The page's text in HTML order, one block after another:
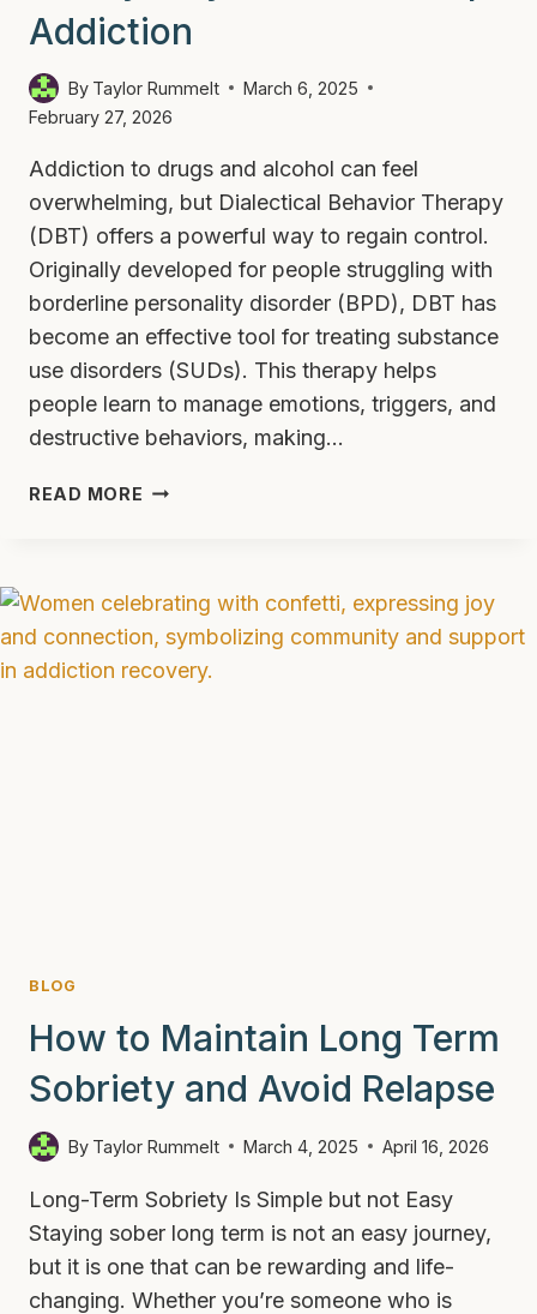
Addiction
By Taylor Rummelt
March 6, 2025
February 27, 2026
Addiction to drugs and alcohol can feel
overwhelming, but Dialectical Behavior Therapy
(DBT) offers a powerful way to regain control.
Originally developed for people struggling with
borderline personality disorder (BPD), DBT has
become an effective tool for treating substance
use disorders (SUDs). This therapy helps
people learn to manage emotions, triggers, and
destructive behaviors, making…
READ MORE 4
CAN
ADDICTION
BLOG
How to Maintain Long Term
Sobriety and Avoid Relapse
By Taylor Rummelt March 4, 2025 April 16, 2026
Long-Term Sobriety Is Simple but not Easy
Staying sober long term is not an easy journey,
but it is one that can be rewarding and life-
changing. Whether you’re someone who is